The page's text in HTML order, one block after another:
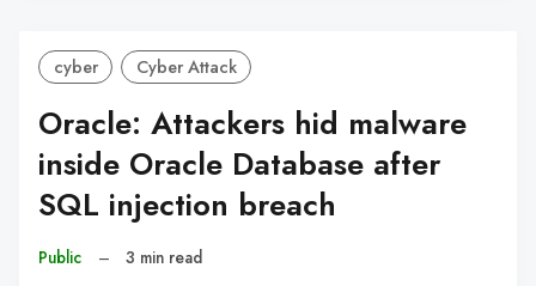
cyber Cyber Attack
Oracle: Attackers hid malware
inside Oracle Database after
SQL injection breach
Public – 3 min read